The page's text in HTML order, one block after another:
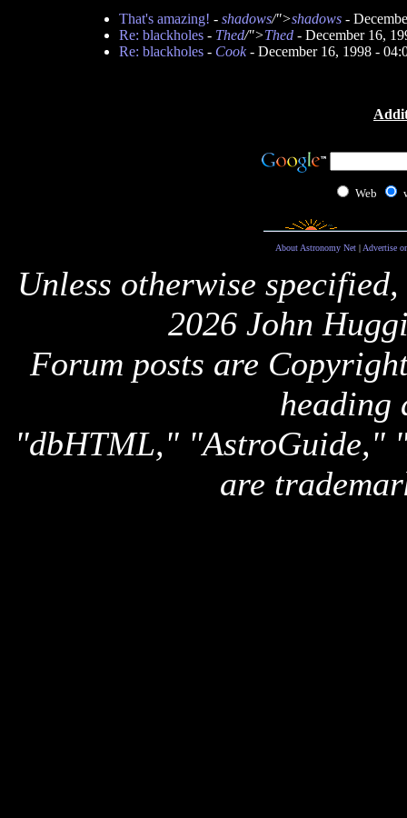
That's amazing! - shadows/">shadows-
Re: blackholes- Thed/">Thed- December 16,
Re: blackholes- Cook- December 16, 1998 -
Web
About Astronomy Net| Advertise
Unless otherwise
2026 John
Forum posts are
heading
"dbHTML," "AstroGuide,"
are